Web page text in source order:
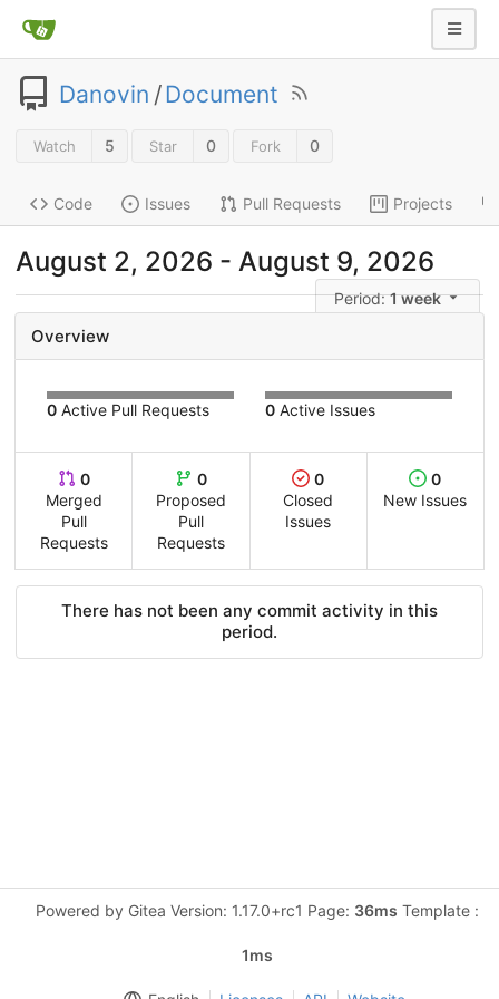
Danovin /Document
Watch 5 Star 0 Fork 0
Code Issues Pull Requests Projects
August 2, 2026 - August 9, 2026
Period:1 week
Overview
0 Active Pull Requests 0 Active Issues
0
Merged
Pull
Requests
0
Proposed
Pull
Requests
0
Closed
Issues
0
New Issues
There has not been any commit activity in this
period.
Powered by Gitea Version: 1.17.0+rc1 Page: 36ms Template :
1ms